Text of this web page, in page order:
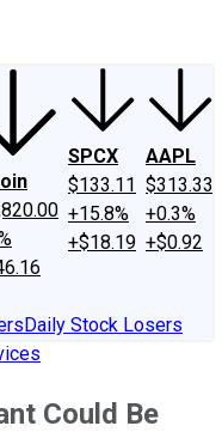
SPCX
$133.11
+15.8%
+$18.19
AAPL
$313.33
+0.3%
+$0.92
Daily Stock Losers
Could Be